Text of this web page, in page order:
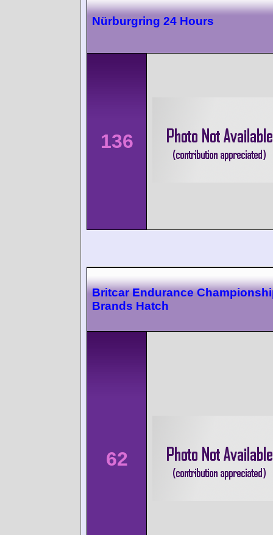
Nürburgring 24 Hours
136
Britcar Endurance
Brands Hatch
62